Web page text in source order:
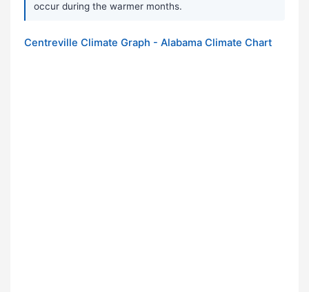
occur during the warmer months.
Centreville Climate Graph - Alabama Climate Chart